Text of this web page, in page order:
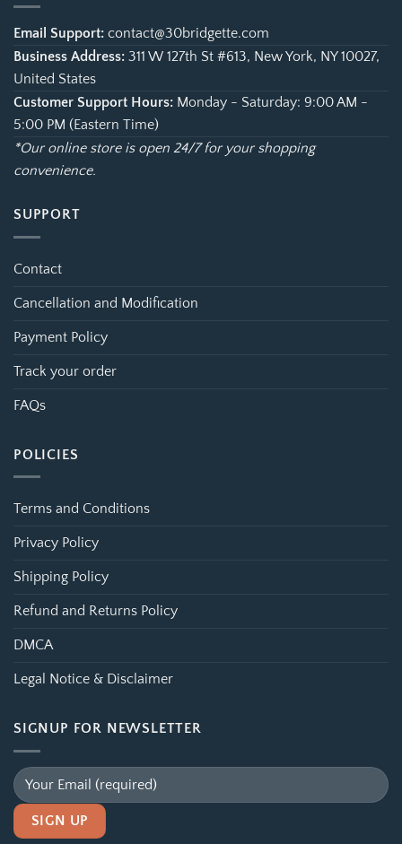
Email Support: contact@30bridgette.com
Business Address: 311 W 127th St #613, New York, NY 10027,
United States
Customer Support Hours: Monday - Saturday: 9:00 AM -
5:00 PM (Eastern Time)
*Our online store is open 24/7 for your shopping
convenience.
SUPPORT
Contact
Cancellation and Modification
Payment Policy
Track your order
FAQs
POLICIES
Terms and Conditions
Privacy Policy
Shipping Policy
Refund and Returns Policy
DMCA
Legal Notice & Disclaimer
SIGNUP FOR NEWSLETTER